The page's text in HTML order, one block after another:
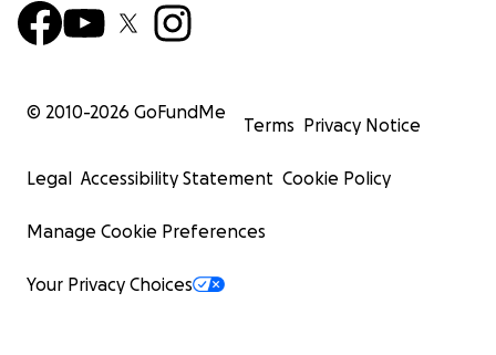
© 2010-2026 GoFundMe
Terms Privacy Notice
Legal Accessibility Statement Cookie Policy
Manage Cookie Preferences
Your Privacy Choices